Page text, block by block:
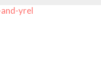
yrel